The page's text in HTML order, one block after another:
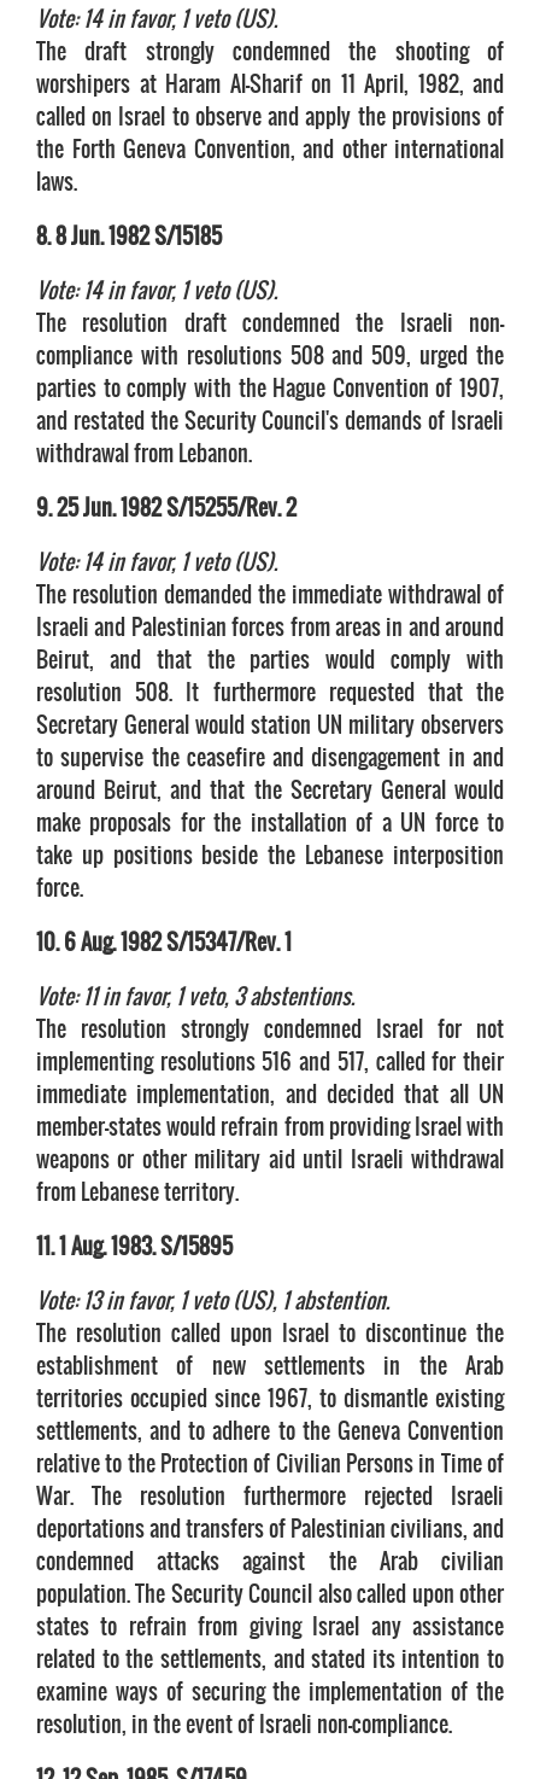
Vote: 14 in favor, 1 veto (US).
The draft strongly condemned the shooting of
worshipers at Haram Al-Sharif on 11 April, 1982, and
called on Israel to observe and apply the provisions of
the Forth Geneva Convention, and other international
laws.
8. 8 Jun. 1982 S/15185
Vote: 14 in favor, 1 veto (US).
The resolution draft condemned the Israeli non-
compliance with resolutions 508 and 509, urged the
parties to comply with the Hague Convention of 1907,
and restated the Security Council's demands of Israeli
withdrawal from Lebanon.
9. 25 Jun. 1982 S/15255/Rev. 2
Vote: 14 in favor, 1 veto (US).
The resolution demanded the immediate withdrawal of
Israeli and Palestinian forces from areas in and around
Beirut, and that the parties would comply with
resolution 508. It furthermore requested that the
Secretary General would station UN military observers
to supervise the ceasefire and disengagement in and
around Beirut, and that the Secretary General would
make proposals for the installation of a UN force to
take up positions beside the Lebanese interposition
force.
10. 6 Aug. 1982 S/15347/Rev. 1
Vote: 11 in favor, 1 veto, 3 abstentions.
The resolution strongly condemned Israel for not
implementing resolutions 516 and 517, called for their
immediate implementation, and decided that all UN
member-states would refrain from providing Israel with
weapons or other military aid until Israeli withdrawal
from Lebanese territory.
11. 1 Aug. 1983. S/15895
Vote: 13 in favor, 1 veto (US), 1 abstention.
The resolution called upon Israel to discontinue the
establishment of new settlements in the Arab
territories occupied since 1967, to dismantle existing
settlements, and to adhere to the Geneva Convention
relative to the Protection of Civilian Persons in Time of
War. The resolution furthermore rejected Israeli
deportations and transfers of Palestinian civilians, and
condemned attacks against the Arab civilian
population. The Security Council also called upon other
states to refrain from giving Israel any assistance
related to the settlements, and stated its intention to
examine ways of securing the implementation of the
resolution, in the event of Israeli non-compliance.